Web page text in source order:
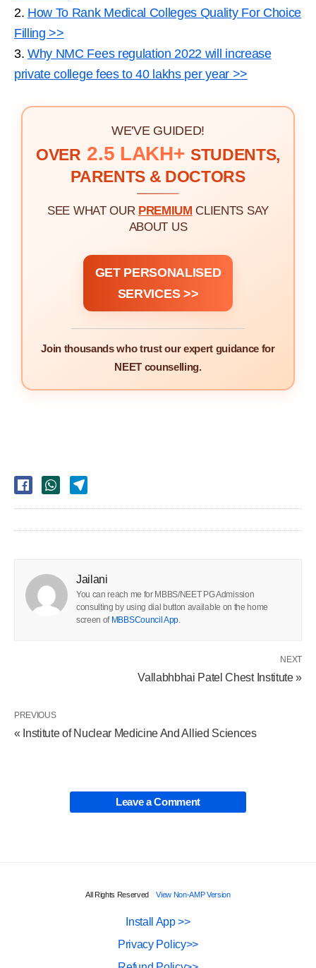
2. How To Rank Medical Colleges Quality For Choice
Filling >>
3.Why NMC Fees regulation 2022 will increase
private college fees to 40 lakhs per year >>
WE'VE GUIDED!
OVER 2.5 LAKH+ STUDENTS,
PARENTS & DOCTORS
SEE WHAT OUR PREMIUM CLIENTS SAY
ABOUT US
GET PERSONALISED
SERVICES >>
Join thousands who trust our expert guidance for
NEET counselling.
Jailani
You can reach me for MBBS/NEET PG Admission
consulting by using dial button available on the home
screen of MBBSCouncil App
NEXT
Vallabhbhai Patel Chest Institute »
PREVIOUS
« Institute of Nuclear Medicine And Allied Sciences
Leave a Comment
All Rights Reserved View Non-AMP Version
Install App >>
Privacy Policy>>